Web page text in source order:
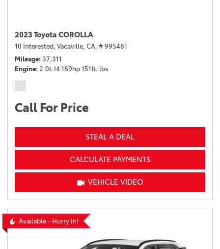
2023 Toyota COROLLA
10 Interested, Vacaville, CA, # 99548T
Mileage 37,311
Engine 2.0L I4 169hp 151ft. lbs.
Call For Price
STEAL A DEAL
CALCULATE PAYMENTS
VEHICLE VIDEO
Available - Hurry In!